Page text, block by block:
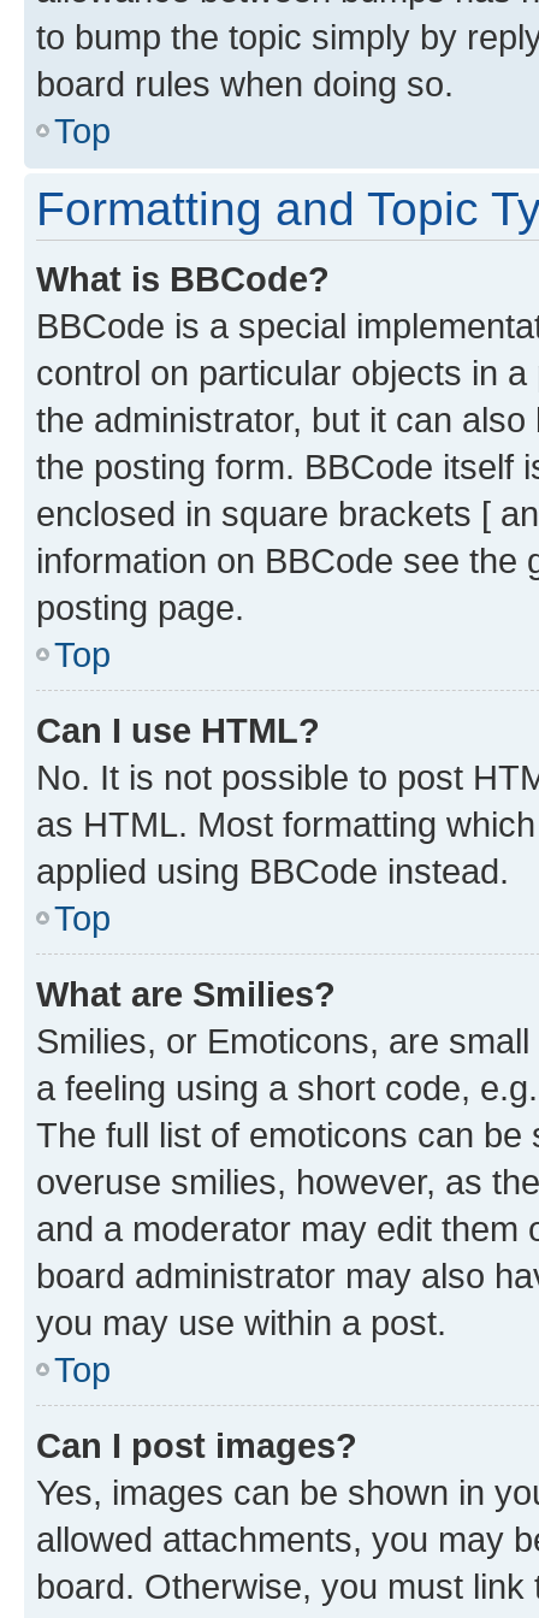
to bump the topic simply by
board rules when doing so.
Top
Formatting and Topic
What is BBCode?
BBCode is a special
control on particular objects in
the administrator, but it can
the posting form. BBCode itself
enclosed in square brackets [
information on BBCode see
posting page.
Top
Can I use HTML?
No. It is not possible to post
as HTML. Most formatting
applied using BBCode instead.
Top
What are Smilies?
Smilies, or Emoticons, are
a feeling using a short code,
The full list of emoticons can
overuse smilies, however, as
and a moderator may edit them
board administrator may also
you may use within a post.
Top
Can I post images?
Yes, images can be shown in
allowed attachments, you may
board. Otherwise, you must